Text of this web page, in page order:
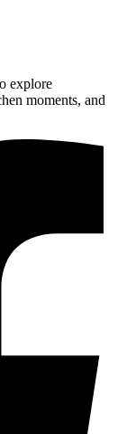
explore
moments, and